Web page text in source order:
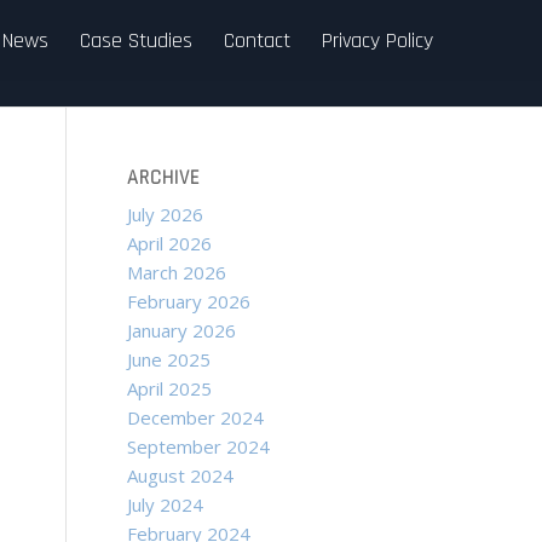
News Case Studies Contact Privacy Policy
ARCHIVE
July 2026
April 2026
March 2026
February 2026
January 2026
June 2025
April 2025
December 2024
September 2024
August 2024
July 2024
February 2024